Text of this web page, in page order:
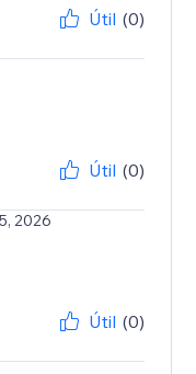
Útil (0)
Útil (0)
2026
Útil (0)